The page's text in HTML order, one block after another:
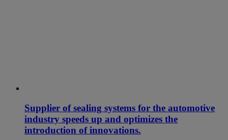
Supplier of sealing systems for the automotive
industry speeds up and optimizes the
introduction of innovations.